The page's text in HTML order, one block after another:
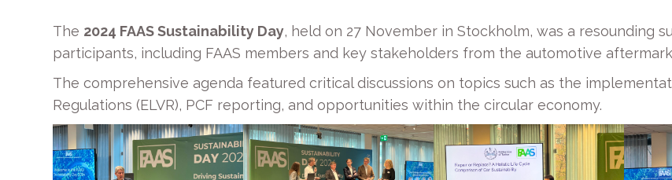
The 2024 FAAS Sustainability Day, held on 27 November in Stockholm, was a resounding
participants, including FAAS members and key stakeholders from the automotive
The comprehensive agenda featured critical discussions on topics such as the
Regulations (ELVR), PCF reporting, and opportunities within the circular economy.